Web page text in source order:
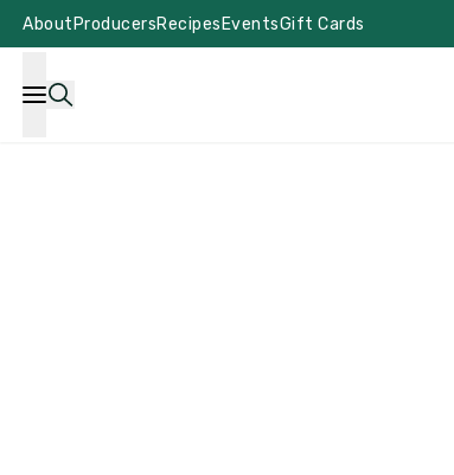
About ProducersRecipes EventsGift Cards